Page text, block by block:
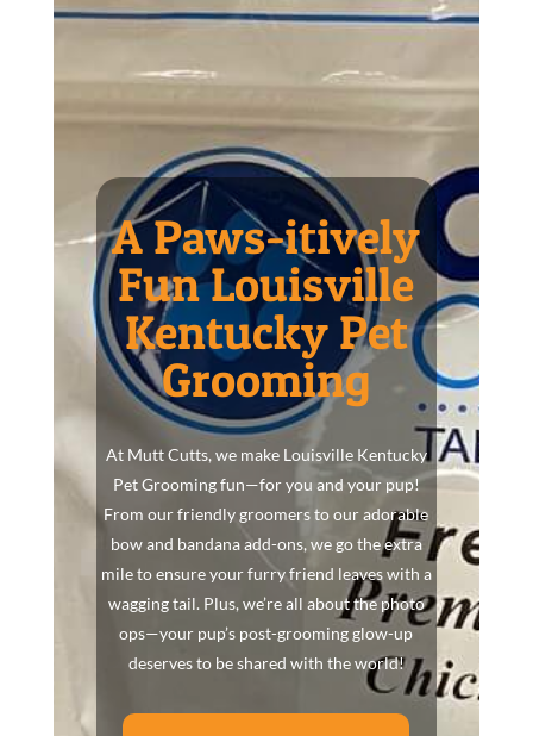
A Paws-itively
Fun Louisville
Kentucky Pet
Grooming
At Mutt Cutts, we make Louisville Kentucky
Pet Grooming fun—for you and your pup!
From our friendly groomers to our adorable
bow and bandana add-ons, we go the extra
mile to ensure your furry friend leaves with a
wagging tail. Plus, we’re all about the photo
ops—your pup’s post-grooming glow-up
deserves to be shared with the world!